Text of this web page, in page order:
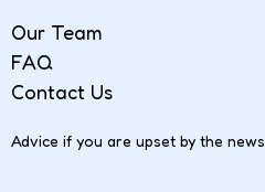
Our Team
FAQ
Contact Us
Advice if you are upset by the news